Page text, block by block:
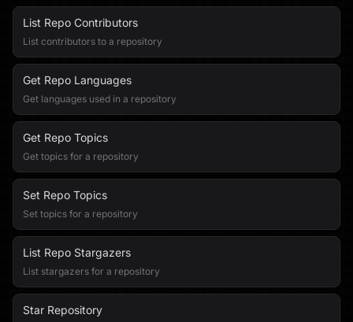
List Repo Contributors
List contributors to a repository
Get Repo Languages
Get languages used in a repository
Get Repo Topics
Get topics for a repository
Set Repo Topics
Set topics for a repository
List Repo Stargazers
List stargazers for a repository
Star Repository